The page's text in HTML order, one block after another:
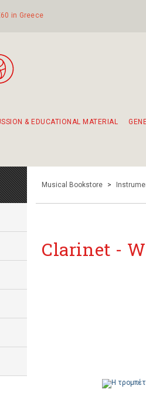
in Greece
& EDUCATIONAL MATERIAL
Musical Bookstore >
Clarinet -